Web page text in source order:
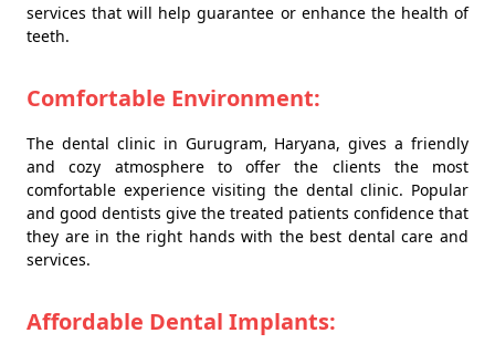
services that will help guarantee or enhance the health of
teeth.
Comfortable Environment:
The dental clinic in Gurugram, Haryana, gives a friendly
and cozy atmosphere to offer the clients the most
comfortable experience visiting the dental clinic. Popular
and good dentists give the treated patients confidence that
they are in the right hands with the best dental care and
services.
Affordable Dental Implants: